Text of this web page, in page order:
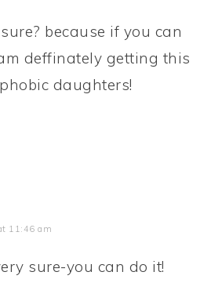
because if you can
deffinately getting this
daughters!
11:46 am
sure-you can do it!